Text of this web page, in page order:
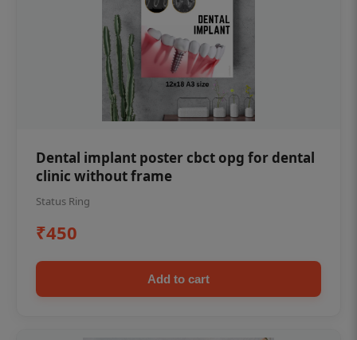
Dental implant poster cbct opg for dental
clinic without frame
Status Ring
₹450
Add to cart